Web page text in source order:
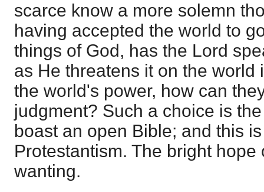
scarce know a more solemn
having accepted the world to
things of God, has the Lord
as He threatens it on the world
the world's power, how can
judgment? Such a choice is
boast an open Bible; and this
Protestantism. The bright
wanting.